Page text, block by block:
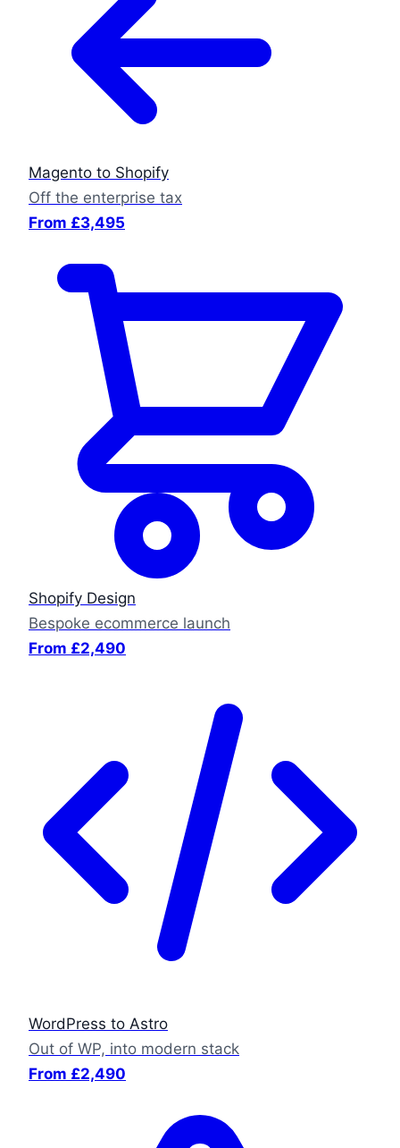
Magento to Shopify
Off the enterprise tax
From £3,495
Shopify Design
Bespoke ecommerce launch
From £2,490
WordPress to Astro
Out of WP, into modern stack
From £2,490